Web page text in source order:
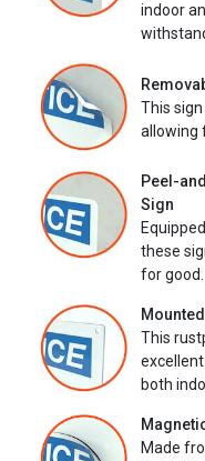
indoor
This
allowing
Peel-
Sign
these
for good.
This
both
Made